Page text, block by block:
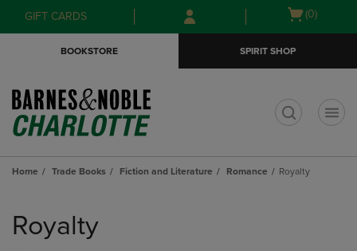
Skip
to
Skip
to
menu
GIFT CARDS
Open
(0)
BOOKSTORE SPIRIT SHOP
Home Trade Books Fiction and Literature Romance Royalty
products
Royalty